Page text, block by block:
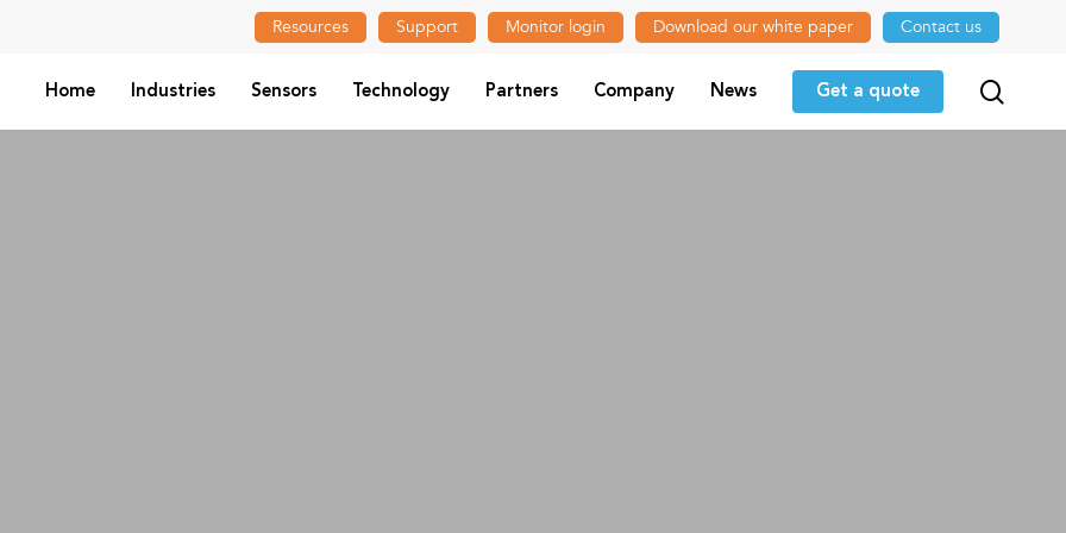
Resources Support Monitor login Download our white paper Contact us
Home Industries Sensors Technology Partners Company News Get a quote